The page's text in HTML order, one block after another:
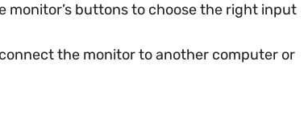
monitor’s buttons to choose the right input
the monitor to another computer or